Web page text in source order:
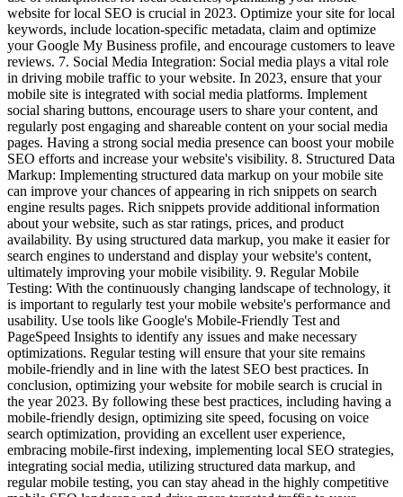
website for local SEO is crucial in 2023. Optimize your site for local
keywords, include location-specific metadata, claim and optimize
your Google My Business profile, and encourage customers to leave
reviews. 7. Social Media Integration: Social media plays a vital role
in driving mobile traffic to your website. In 2023, ensure that your
mobile site is integrated with social media platforms. Implement
social sharing buttons, encourage users to share your content, and
regularly post engaging and shareable content on your social media
pages. Having a strong social media presence can boost your mobile
SEO efforts and increase your website's visibility. 8. Structured Data
Markup: Implementing structured data markup on your mobile site
can improve your chances of appearing in rich snippets on search
engine results pages. Rich snippets provide additional information
about your website, such as star ratings, prices, and product
availability. By using structured data markup, you make it easier for
search engines to understand and display your website's content,
ultimately improving your mobile visibility. 9. Regular Mobile
Testing: With the continuously changing landscape of technology, it
is important to regularly test your mobile website's performance and
usability. Use tools like Google's Mobile-Friendly Test and
PageSpeed Insights to identify any issues and make necessary
optimizations. Regular testing will ensure that your site remains
mobile-friendly and in line with the latest SEO best practices. In
conclusion, optimizing your website for mobile search is crucial in
the year 2023. By following these best practices, including having a
mobile-friendly design, optimizing site speed, focusing on voice
search optimization, providing an excellent user experience,
embracing mobile-first indexing, implementing local SEO strategies,
integrating social media, utilizing structured data markup, and
regular mobile testing, you can stay ahead in the highly competitive